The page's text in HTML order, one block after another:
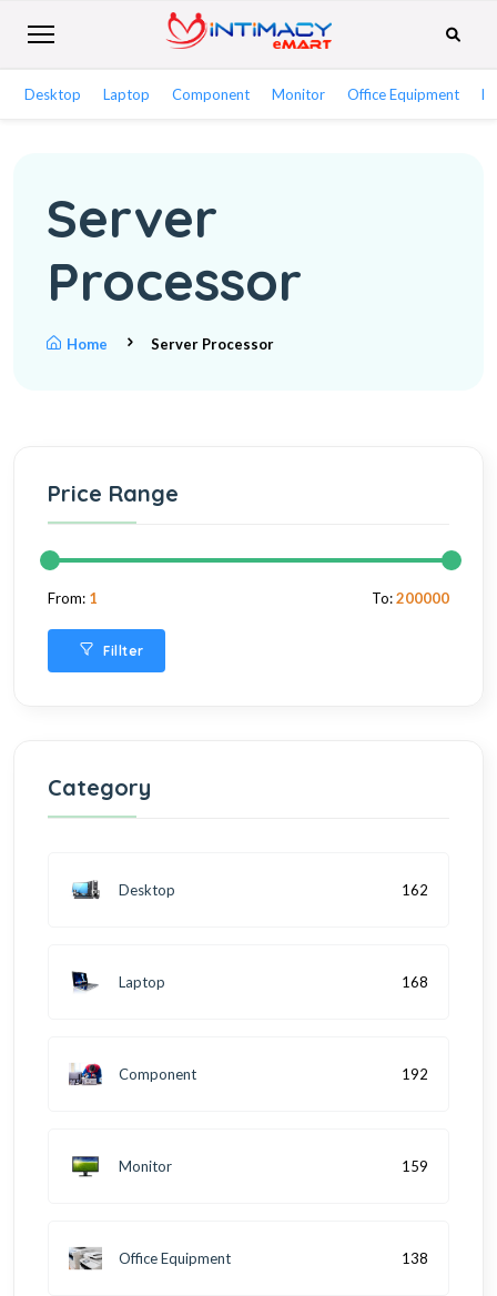
Desktop Laptop Component Monitor Office Equipment
Server
Processor
Home Server Processor
Price Range
From: 1 To:200000
Fillter
Category
Desktop 162
Laptop 168
Component 192
Monitor 159
Office Equipment 138